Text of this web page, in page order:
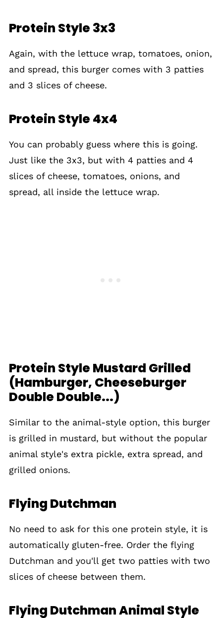
Protein Style 3x3
Again, with the lettuce wrap, tomatoes, onion,
and spread, this burger comes with 3 patties
and 3 slices of cheese.
Protein Style 4x4
You can probably guess where this is going.
Just like the 3x3, but with 4 patties and 4
slices of cheese, tomatoes, onions, and
spread, all inside the lettuce wrap.
Protein Style Mustard Grilled
(Hamburger, Cheeseburger
Double Double...)
Similar to the animal-style option, this burger
is grilled in mustard, but without the popular
animal style's extra pickle, extra spread, and
grilled onions.
Flying Dutchman
No need to ask for this one protein style, it is
automatically gluten-free. Order the flying
Dutchman and you'll get two patties with two
slices of cheese between them.
Flying Dutchman Animal Style